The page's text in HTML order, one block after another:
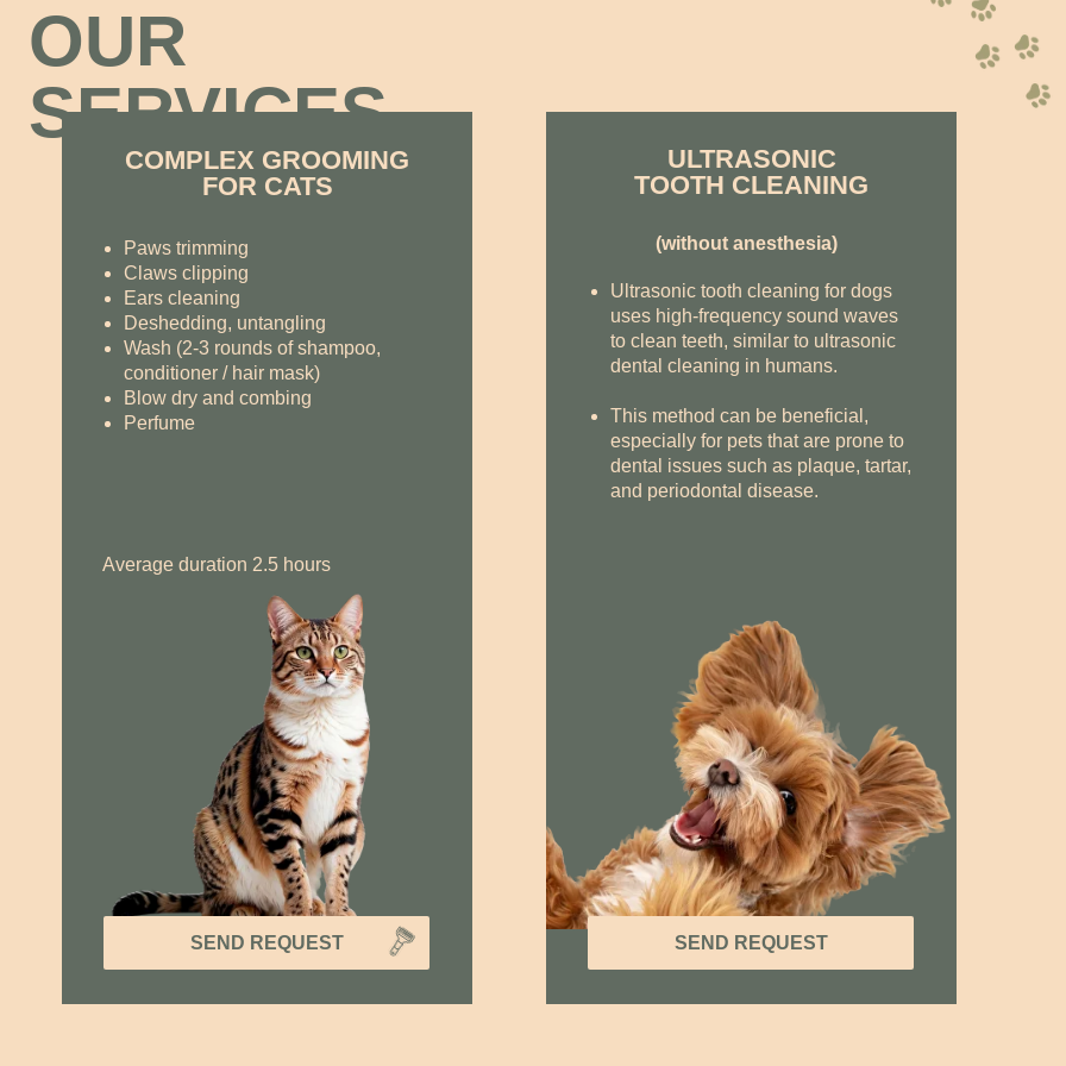
OUR
SERVICES
SEND REQUEST
ULTRASONIC
TOOTH CLEANING
(without anesthesia)
Ultrasonic tooth cleaning for dogs
uses high-frequency sound waves
to clean teeth, similar to ultrasonic
dental cleaning in humans.
This method can be beneficial,
especially for pets that are prone to
dental issues such as plaque, tartar,
and periodontal disease.
SEND REQUEST
COMPLEX GROOMING
FOR CATS
Paws trimming
Claws clipping
Ears cleaning
Deshedding, untangling
Wash (2-3 rounds of shampoo,
conditioner / hair mask)
Blow dry and combing
Perfume
Average duration 2.5 hours